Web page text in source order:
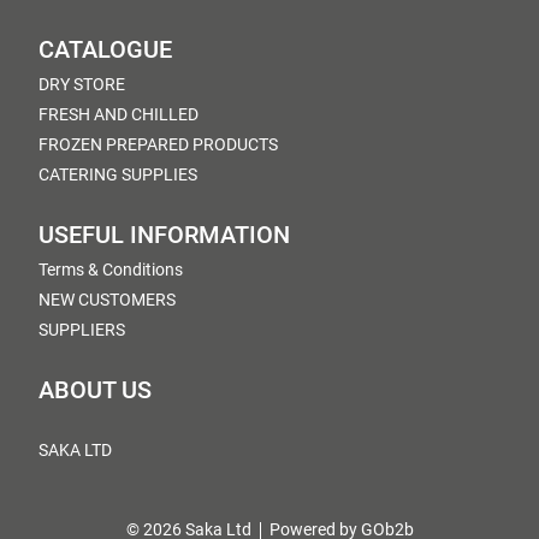
CATALOGUE
DRY STORE
FRESH AND CHILLED
FROZEN PREPARED PRODUCTS
CATERING SUPPLIES
USEFUL INFORMATION
Terms & Conditions
NEW CUSTOMERS
SUPPLIERS
ABOUT US
SAKA LTD
© 2026 Saka Ltd Powered by GOb2b